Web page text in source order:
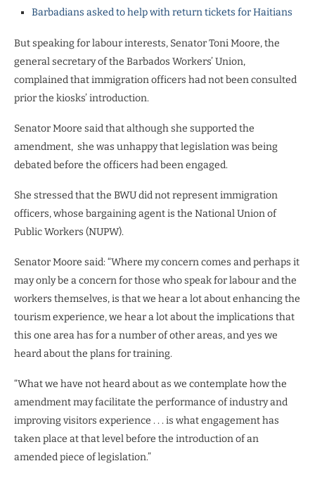
Barbadians asked to help with return tickets for Haitians
But speaking for labour interests, Senator Toni Moore, the
general secretary of the Barbados Workers’ Union,
complained that immigration officers had not been consulted
prior the kiosks’ introduction.
Senator Moore said that although she supported the
amendment, she was unhappy that legislation was being
debated before the officers had been engaged.
She stressed that the BWU did not represent immigration
officers, whose bargaining agent is the National Union of
Public Workers (NUPW).
Senator Moore said: “Where my concern comes and perhaps it
may only be a concern for those who speak for labour and the
workers themselves, is that we hear a lot about enhancing the
tourism experience, we hear a lot about the implications that
this one area has for a number of other areas, and yes we
heard about the plans for training.
“What we have not heard about as we contemplate how the
amendment may facilitate the performance of industry and
improving visitors experience . . . is what engagement has
taken place at that level before the introduction of an
amended piece of legislation.”